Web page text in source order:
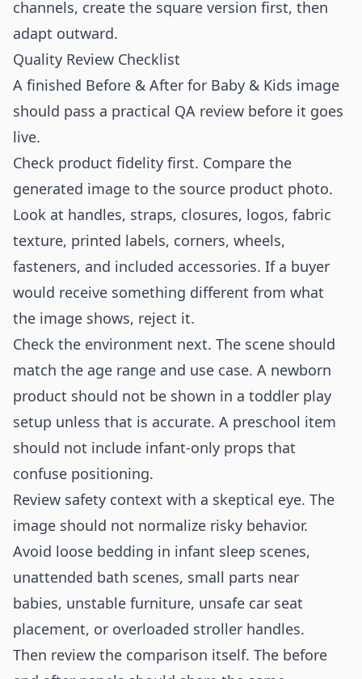
channels, create the square version first, then
adapt outward.
Quality Review Checklist
A finished Before & After for Baby & Kids image
should pass a practical QA review before it goes
live.
Check product fidelity first. Compare the
generated image to the source product photo.
Look at handles, straps, closures, logos, fabric
texture, printed labels, corners, wheels,
fasteners, and included accessories. If a buyer
would receive something different from what
the image shows, reject it.
Check the environment next. The scene should
match the age range and use case. A newborn
product should not be shown in a toddler play
setup unless that is accurate. A preschool item
should not include infant-only props that
confuse positioning.
Review safety context with a skeptical eye. The
image should not normalize risky behavior.
Avoid loose bedding in infant sleep scenes,
unattended bath scenes, small parts near
babies, unstable furniture, unsafe car seat
placement, or overloaded stroller handles.
Then review the comparison itself. The before